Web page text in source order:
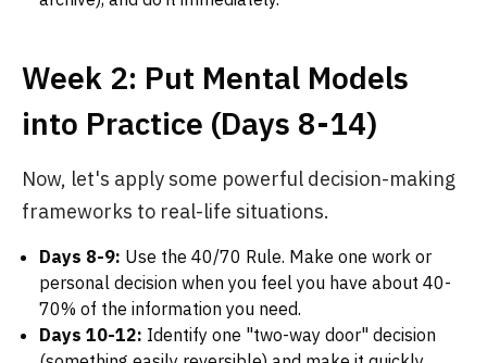
Week 2: Put Mental Models
into Practice (Days 8-14)
Now, let's apply some powerful decision-making
frameworks to real-life situations.
Days 8-9: Use the 40/70 Rule. Make one work or
personal decision when you feel you have about 40-
70% of the information you need.
Days 10-12: Identify one "two-way door" decision